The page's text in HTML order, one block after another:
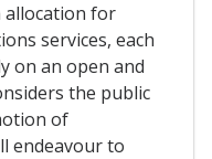
allocation for
services, each
on an open and
the public
of
endeavour to